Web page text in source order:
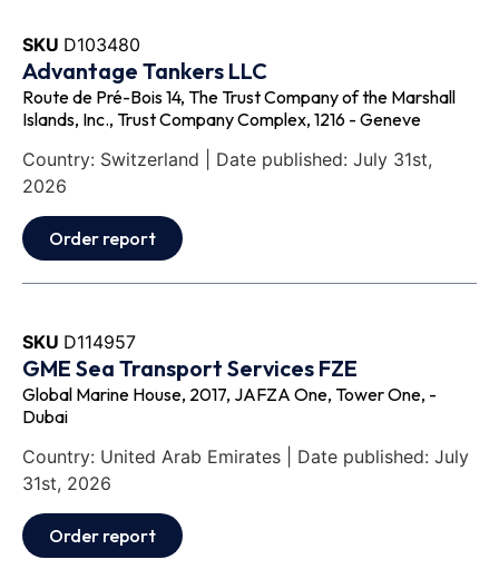
SKU D103480
Advantage Tankers LLC
Route de Pré-Bois 14, The Trust Company of the Marshall
Islands, Inc., Trust Company Complex, 1216 - Geneve
Country: Switzerland | Date published: July 31st,
2026
Order report
SKU D114957
GME Sea Transport Services FZE
Global Marine House, 2017, JAFZA One, Tower One, -
Dubai
Country: United Arab Emirates | Date published: July
31st, 2026
Order report